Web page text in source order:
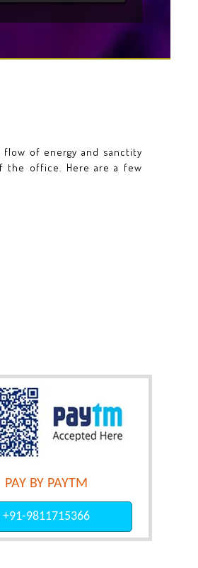
of energy and sanctity
the office. Here are a few
PAY BY PAYTM
+91-9811715366